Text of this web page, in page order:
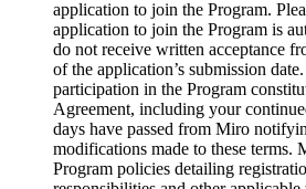
application to join the Program.
application to join the Program is
do not receive written acceptance
of the application’s submission
participation in the Program
Agreement, including your
days have passed from Miro
modifications made to these terms.
Program policies detailing